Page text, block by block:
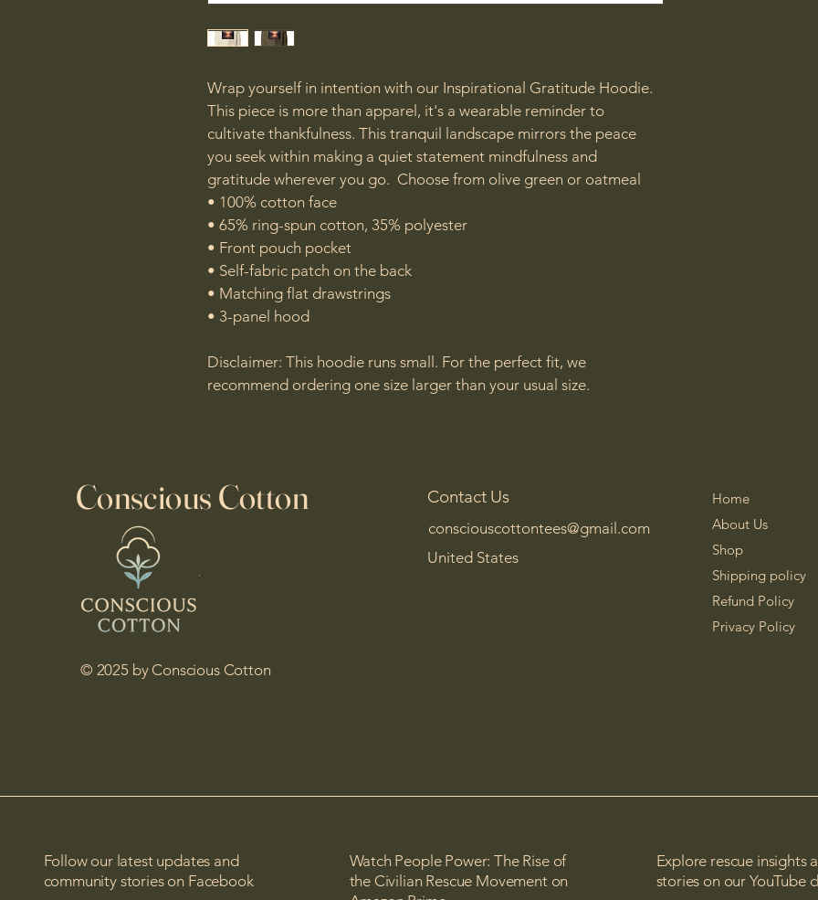
Wrap yourself in intention with our Inspirational Gratitude Hoodie.
This piece is more than apparel, it's a wearable reminder to
cultivate thankfulness. This tranquil landscape mirrors the peace
you seek within making a quiet statement mindfulness and
gratitude wherever you go.  Choose from olive green or oatmeal
• 100% cotton face
• 65% ring-spun cotton, 35% polyester
• Front pouch pocket
• Self-fabric patch on the back
• Matching flat drawstrings
• 3-panel hood
Disclaimer: This hoodie runs small. For the perfect fit, we
recommend ordering one size larger than your usual size.
Conscious Cotton
© 2025 by Conscious Cotton
Contact Us
consciouscottontees@gmail.com
United States
Home
About Us
Shop
Shipping policy
Refund Policy
Privacy Policy
Follow our latest updates and
community stories on Facebook
Watch People Power: The Rise of
the Civilian Rescue Movement on
Explore rescue insights
stories on our YouTube